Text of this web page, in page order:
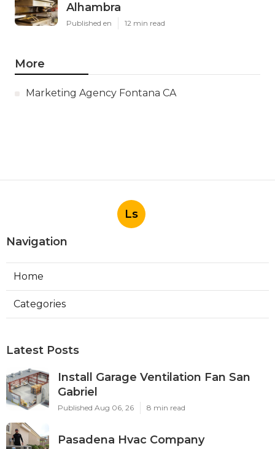
Alhambra
Published en 12 min read
More
Marketing Agency Fontana CA
Ls
Navigation
Home
Categories
Latest Posts
Install Garage Ventilation Fan San
Gabriel
Published Aug 06, 26 8 min read
Pasadena Hvac Company